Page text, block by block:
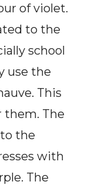
of violet.
to the
school
use the
This
them. The
the
with
The